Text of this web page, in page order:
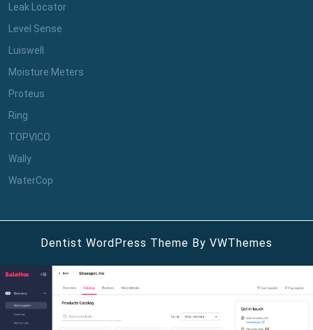
Leak Locator
Level Sense
Luiswell
Moisture Meters
Proteus
Ring
TOPVICO
Wally
WaterCop
Dentist WordPress Theme By VWThemes